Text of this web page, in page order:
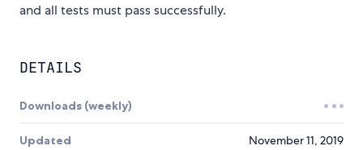
and all tests must pass successfully.
DETAILS
Downloads (weekly)
Updated November 11, 2019